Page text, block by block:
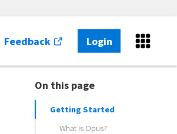
Feedback Login
On this page
Getting Started
What is Opus?